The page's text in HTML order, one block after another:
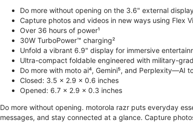
Do more without opening on the 3.6" external
Capture photos and videos in new ways using Flex
Over 36 hours of power¹
30W TurboPower™ charging²
Unfold a vibrant 6.9" display for immersive
Ultra-compact foldable engineered with military-
Do more with moto ai⁴, Gemini⁵, and Perplexity—AI
Closed: 3.5 x 2.9 x 0.6 inches
Opened: 6.7 x 2.9 x 0.3 inches
Do more without opening. motorola razr puts everyday
messages, and stay connected at a glance. Capture